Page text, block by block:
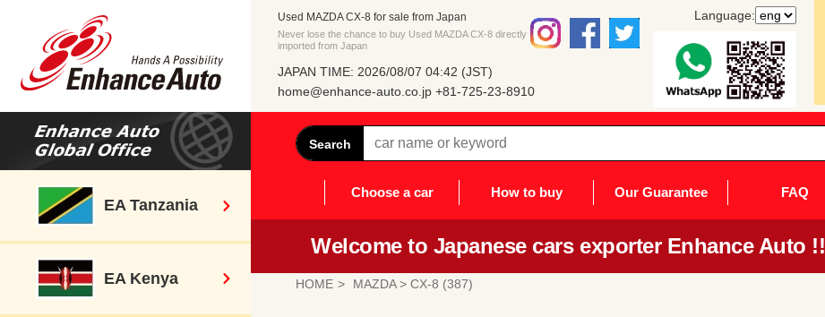
Used MAZDA CX-8 for sale from Japan
Never lose the chance to buy Used MAZDA CX-8 directly
imported from Japan
JAPAN TIME: 2026/08/07 04:42 (JST)
home@enhance-auto.co.jp +81-725-23-8910
Language:
Search
Choose a car How to buy Our Guarantee FAQ
Welcome to Japanese cars exporter Enhance Auto !!
HOME MAZDA> CX-8 (387)
EA Tanzania
EA Kenya